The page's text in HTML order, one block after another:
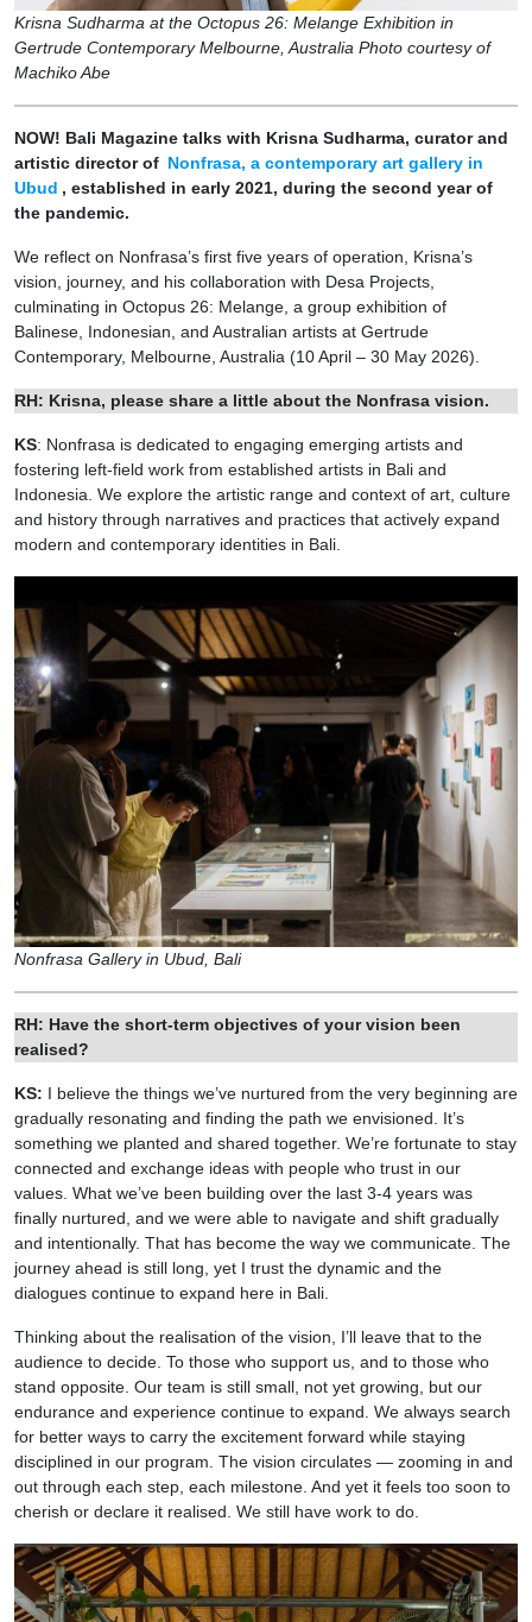
Krisna Sudharma at the Octopus 26: Melange Exhibition in
Gertrude Contemporary Melbourne, Australia Photo courtesy of
Machiko Abe
NOW! Bali Magazine talks with Krisna Sudharma, curator and
artistic director of Nonfrasa, a contemporary art gallery in
Ubud , established in early 2021, during the second year of
the pandemic.
We reflect on Nonfrasa’s first five years of operation, Krisna’s
vision, journey, and his collaboration with Desa Projects,
culminating in Octopus 26: Melange, a group exhibition of
Balinese, Indonesian, and Australian artists at Gertrude
Contemporary, Melbourne, Australia (10 April – 30 May 2026).
RH: Krisna, please share a little about the Nonfrasa vision.
KS: Nonfrasa is dedicated to engaging emerging artists and
fostering left-field work from established artists in Bali and
Indonesia. We explore the artistic range and context of art, culture
and history through narratives and practices that actively expand
modern and contemporary identities in Bali.
Nonfrasa Gallery in Ubud, Bali
RH: Have the short-term objectives of your vision been
realised?
KS: I believe the things we’ve nurtured from the very beginning are
gradually resonating and finding the path we envisioned. It’s
something we planted and shared together. We’re fortunate to stay
connected and exchange ideas with people who trust in our
values. What we’ve been building over the last 3-4 years was
finally nurtured, and we were able to navigate and shift gradually
and intentionally. That has become the way we communicate. The
journey ahead is still long, yet I trust the dynamic and the
dialogues continue to expand here in Bali.
Thinking about the realisation of the vision, I’ll leave that to the
audience to decide. To those who support us, and to those who
stand opposite. Our team is still small, not yet growing, but our
endurance and experience continue to expand. We always search
for better ways to carry the excitement forward while staying
disciplined in our program. The vision circulates — zooming in and
out through each step, each milestone. And yet it feels too soon to
cherish or declare it realised. We still have work to do.